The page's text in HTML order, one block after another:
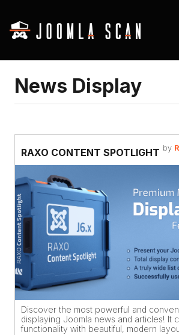
News Display
RAXO CONTENT SPOTLIGHT by
Discover the most powerful and
displaying Joomla news and articles! It
functionality with beautiful, modern